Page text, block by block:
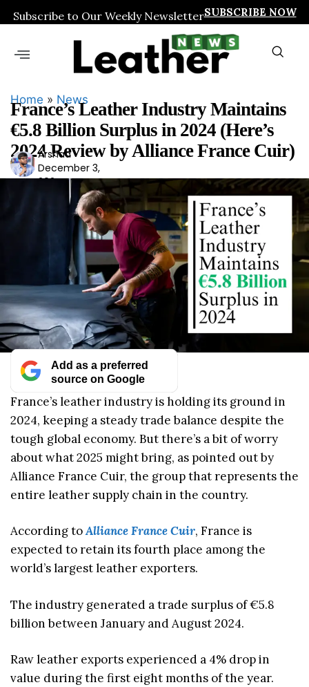
Subscribe to Our Weekly NewsletterSUBSCRIBE NOW
Home » News
France’s Leather Industry Maintains
€5.8 Billion Surplus in 2024 (Here’s
2024 Review by Alliance France Cuir)
Ars
had
Arshad
December 3,
2024
Add as a preferred
source on Google
France’s leather industry is holding its ground in
2024, keeping a steady trade balance despite the
tough global economy. But there’s a bit of worry
about what 2025 might bring, as pointed out by
Alliance France Cuir, the group that represents the
entire leather supply chain in the country.
According toAlliance France Cuir, France is
expected to retain its fourth place among the
world’s largest leather exporters.
The industry generated a trade surplus of €5.8
billion between January and August 2024.
Raw leather exports experienced a 4% drop in
value during the first eight months of the year.